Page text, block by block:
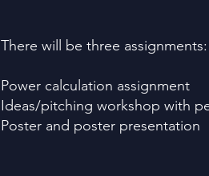
​There will be three assignments:
Power calculation assignment
Ideas/pitching workshop with
Poster and poster presentation